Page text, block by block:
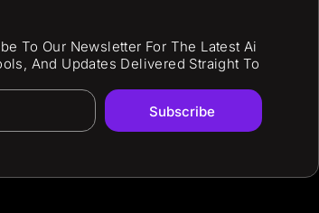
To Our Newsletter For The Latest Ai
And Updates Delivered Straight To
Subscribe